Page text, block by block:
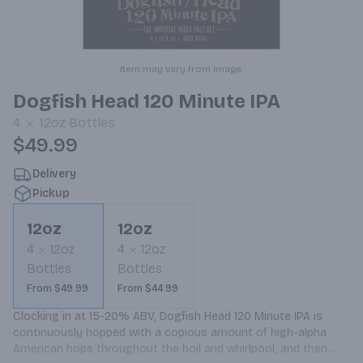
Item may vary from image.
Dogfish Head 120 Minute IPA
4 12oz Bottles
$49.99
Delivery
Pickup
12oz
4
12oz
Bottles
From $49.99
12oz
4
12oz
Bottles
From $44.99
Clocking in at 15-20% ABV, Dogfish Head 120 Minute IPA is
continuously hopped with a copious amount of high-alpha
American hops throughout the boil and whirlpool, and then